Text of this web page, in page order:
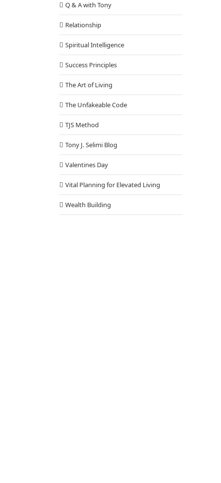
Q & A with Tony
Relationship
Spiritual Intelligence
Success Principles
The Art of Living
The Unfakeable Code
TJS Method
Tony J. Selimi Blog
Valentines Day
Vital Planning for Elevated Living
Wealth Building